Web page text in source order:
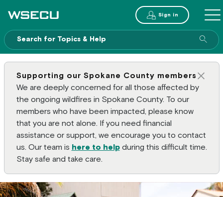
Main Header Sign in
Supporting our Spokane County members
We are deeply concerned for all those affected by
the ongoing wildfires in Spokane County. To our
members who have been impacted, please know
that you are not alone. If you need financial
assistance or support, we encourage you to contact
us. Our team is here to helpduring this difficult time.
Stay safe and take care.